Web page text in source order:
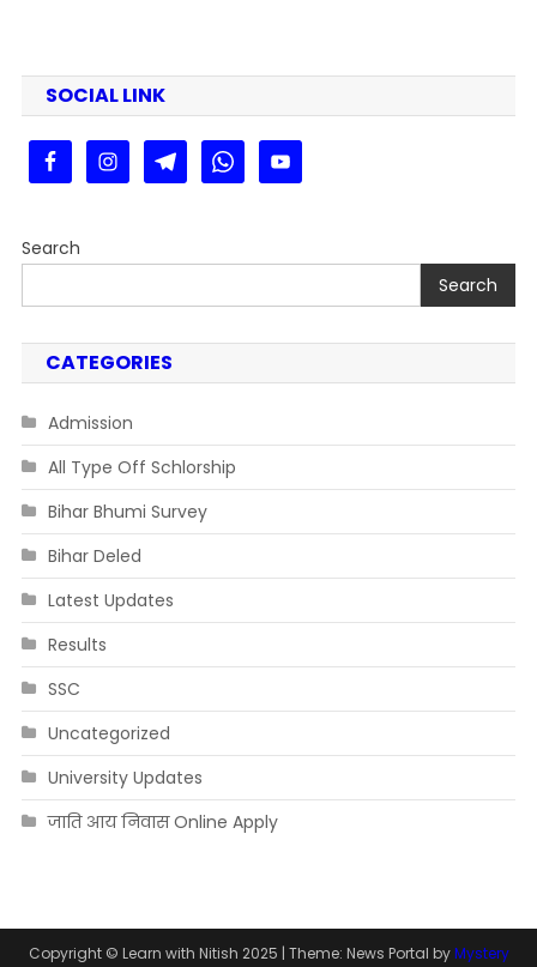
SOCIAL LINK
Search
Search
CATEGORIES
Admission
All Type Off Schlorship
Bihar Bhumi Survey
Bihar Deled
Latest Updates
Results
SSC
Uncategorized
University Updates
जाति आय निवास Online Apply
Copyright © Learn with Nitish 2025 | Theme: News Portal byMystery